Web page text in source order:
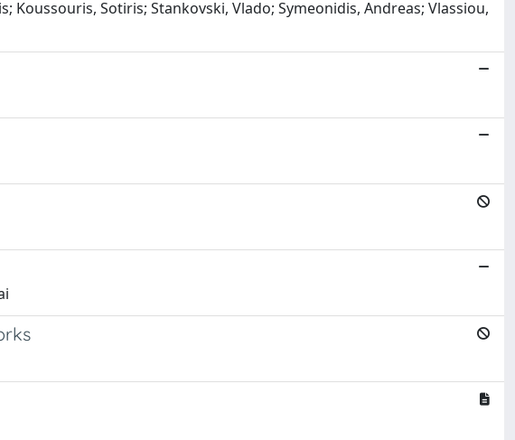
Koussouris, Sotiris; Stankovski, Vlado; Symeonidis, Andreas; Vlassiou,